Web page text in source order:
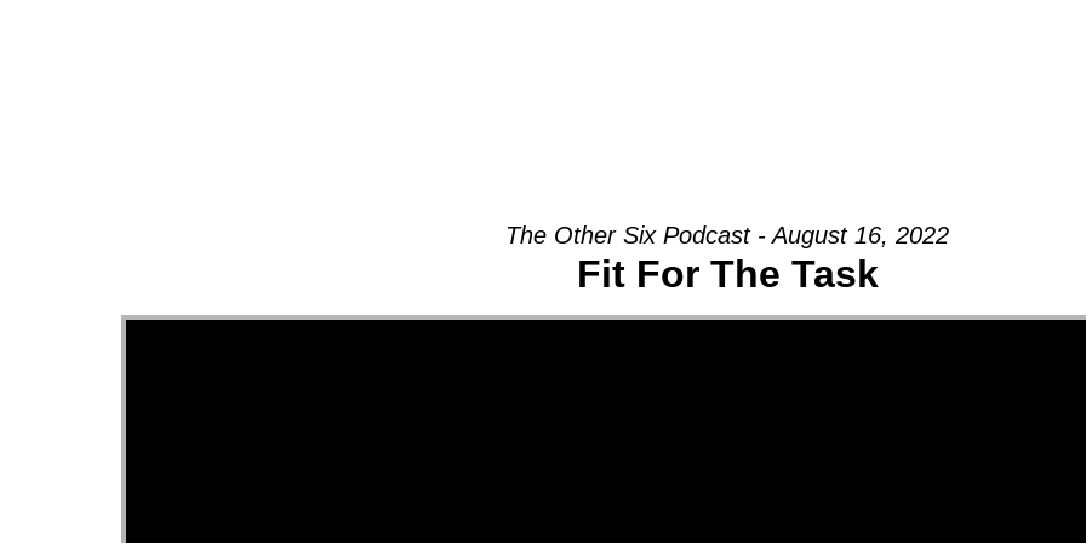
The Other Six Podcast - August 16, 2022
Fit For The Task